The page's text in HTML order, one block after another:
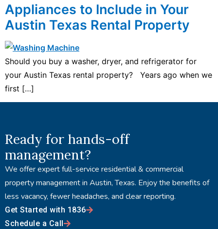
Appliances to Include in Your
Austin Texas Rental Property
Should you buy a washer, dryer, and refrigerator for
your Austin Texas rental property? Years ago when we
first […]
Ready for hands-off
management?
We offer expert full-service residential & commercial
property management in Austin, Texas. Enjoy the benefits of
less vacancy, fewer headaches, and clear reporting.
Get Started with 1836
Schedule a Call